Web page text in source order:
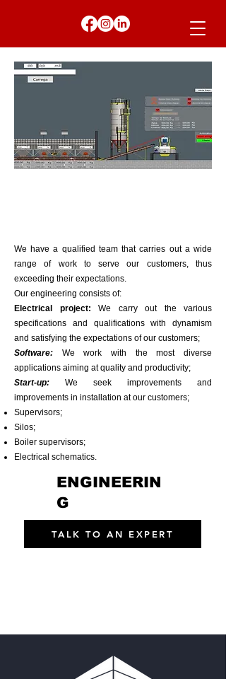
We have a qualified team that carries out a wide
range of work to serve our customers, thus
exceeding their expectations.
Our engineering consists of:
​Electrical project: We carry out the various
specifications and qualifications with dynamism
and satisfying the expectations of our customers;
​Software: We work with the most diverse
applications aiming at quality and productivity;
​Start-up: We seek improvements and
improvements in installation at our customers;
Supervisors;
Silos;
Boiler supervisors;
Electrical schematics.
ENGINEERIN
G
TALK TO AN EXPERT